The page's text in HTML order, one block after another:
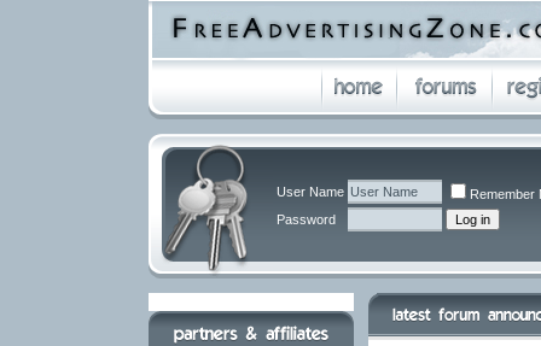
User Name
Remember
Password